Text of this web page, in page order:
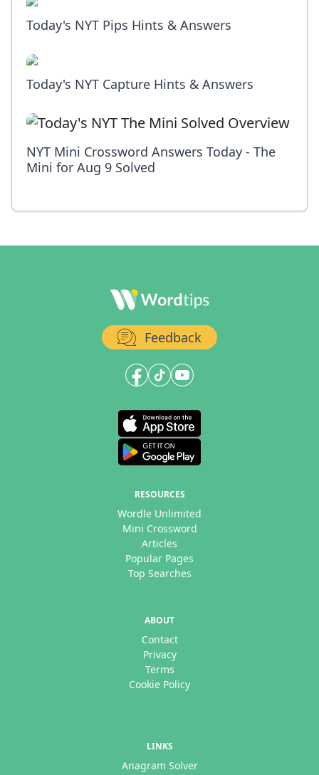
Today's NYT Pips Hints & Answers
Today's NYT Capture Hints & Answers
NYT Mini Crossword Answers Today - The
Mini for Aug 9 Solved
Feedback
RESOURCES
Wordle Unlimited
Mini Crossword
Articles
Popular Pages
Top Searches
ABOUT
Contact
Privacy
Terms
Cookie Policy
LINKS
Anagram Solver